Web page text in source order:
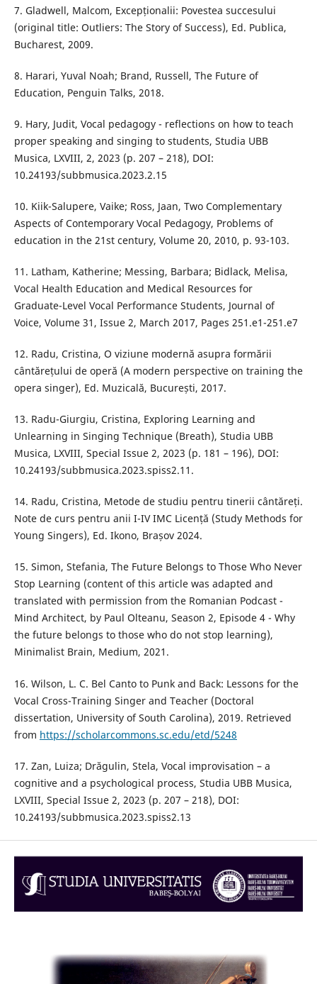
7. Gladwell, Malcom, Excepționalii: Povestea succesului
(original title: Outliers: The Story of Success), Ed. Publica,
Bucharest, 2009.
8. Harari, Yuval Noah; Brand, Russell, The Future of
Education, Penguin Talks, 2018.
9. Hary, Judit, Vocal pedagogy - reflections on how to teach
proper speaking and singing to students, Studia UBB
Musica, LXVIII, 2, 2023 (p. 207 – 218), DOI:
10.24193/subbmusica.2023.2.15
10. Kiik-Salupere, Vaike; Ross, Jaan, Two Complementary
Aspects of Contemporary Vocal Pedagogy, Problems of
education in the 21st century, Volume 20, 2010, p. 93-103.
11. Latham, Katherine; Messing, Barbara; Bidlack, Melisa,
Vocal Health Education and Medical Resources for
Graduate-Level Vocal Performance Students, Journal of
Voice, Volume 31, Issue 2, March 2017, Pages 251.e1-251.e7
12. Radu, Cristina, O viziune modernă asupra formării
cântărețului de operă (A modern perspective on training the
opera singer), Ed. Muzicală, București, 2017.
13. Radu-Giurgiu, Cristina, Exploring Learning and
Unlearning in Singing Technique (Breath), Studia UBB
Musica, LXVIII, Special Issue 2, 2023 (p. 181 – 196), DOI:
10.24193/subbmusica.2023.spiss2.11.
14. Radu, Cristina, Metode de studiu pentru tinerii cântăreți.
Note de curs pentru anii I-IV IMC Licență (Study Methods for
Young Singers), Ed. Ikono, Brașov 2024.
15. Simon, Stefania, The Future Belongs to Those Who Never
Stop Learning (content of this article was adapted and
translated with permission from the Romanian Podcast -
Mind Architect, by Paul Olteanu, Season 2, Episode 4 - Why
the future belongs to those who do not stop learning),
Minimalist Brain, Medium, 2021.
16. Wilson, L. C. Bel Canto to Punk and Back: Lessons for the
Vocal Cross-Training Singer and Teacher (Doctoral
dissertation, University of South Carolina), 2019. Retrieved
from https://scholarcommons.sc.edu/etd/5248
17. Zan, Luiza; Drăgulin, Stela, Vocal improvisation – a
cognitive and a psychological process, Studia UBB Musica,
LXVIII, Special Issue 2, 2023 (p. 207 – 218), DOI:
10.24193/subbmusica.2023.spiss2.13